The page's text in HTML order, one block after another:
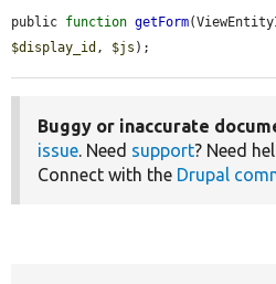
public function getForm
$display_id , $js );
Buggy or inaccurate
issue. Need support? Need
Connect with the Drupal